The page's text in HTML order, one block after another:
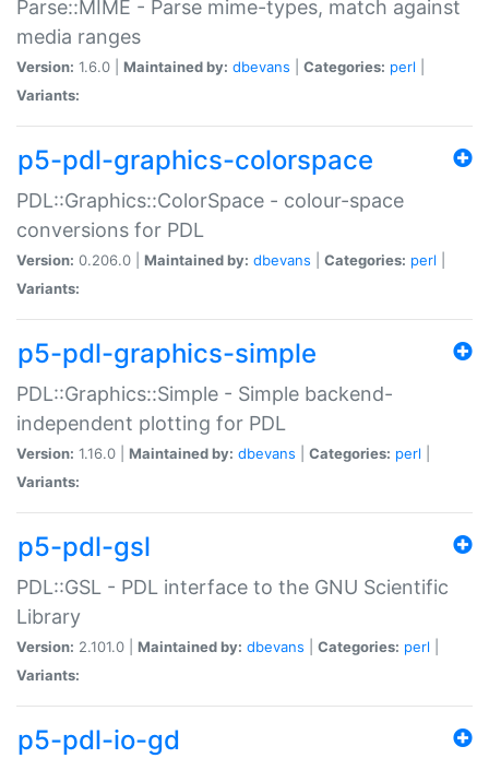
Parse::MIME - Parse mime-types, match against
media ranges
Version: 1.6.0 | Maintained by: dbevans Categories: perl
Variants:
p5-pdl-graphics-colorspace
PDL::Graphics::ColorSpace - colour-space
conversions for PDL
Version: 0.206.0 | Maintained by: dbevans Categories: perl
Variants:
p5-pdl-graphics-simple
PDL::Graphics::Simple - Simple backend-
independent plotting for PDL
Version: 1.16.0 | Maintained by: dbevans Categories: perl
Variants:
p5-pdl-gsl
PDL::GSL - PDL interface to the GNU Scientific
Library
Version: 2.101.0 | Maintained by: dbevans Categories: perl
Variants:
p5-pdl-io-gd